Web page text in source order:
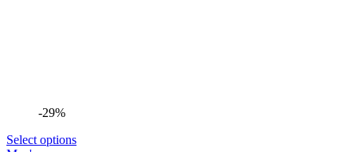
-29%
Select options